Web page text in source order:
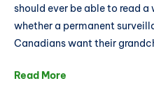
should ever be able to read
whether a permanent
Canadians want their
Read More